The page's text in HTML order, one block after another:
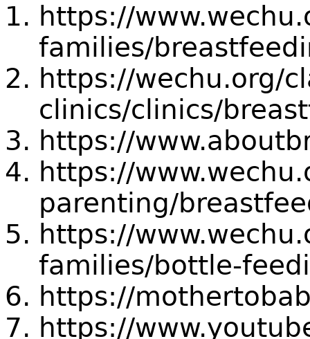
https://
families/
https://wechu.org/
clinics/clinics/
https://
https://
parenting/
https://
families/bottle-
https://
https://